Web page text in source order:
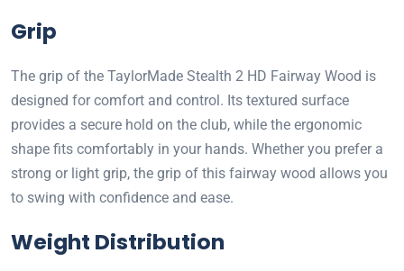
Grip
The grip of the TaylorMade Stealth 2 HD Fairway Wood is
designed for comfort and control. Its textured surface
provides a secure hold on the club, while the ergonomic
shape fits comfortably in your hands. Whether you prefer a
strong or light grip, the grip of this fairway wood allows you
to swing with confidence and ease.
Weight Distribution